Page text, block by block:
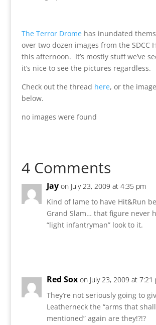
The Terror Dromehas inundated
over two dozen images from the SDCC
this afternoon. It’s mostly stuff we’ve
it’s nice to see the pictures regardless.
Check out the thread here, or the
below.
no images were found
4 Comments
Jay on July 23, 2009 at 4:35 pm
Kind of lame to have Hit&Run
Grand Slam… that figure never
“light infantryman” look to it.
Red Sox on July 23, 2009 at 7:21
They’re not seriously going to
Leatherneck the “arms that
mentioned” again are they!?!?